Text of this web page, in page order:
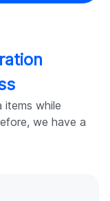
while
we have a